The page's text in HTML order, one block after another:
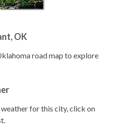
OK
road map to explore
for this city, click on